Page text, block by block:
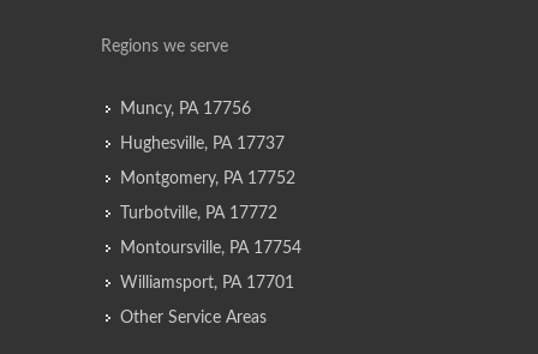
Regions we serve
Muncy, PA 17756
Hughesville, PA 17737
Montgomery, PA 17752
Turbotville, PA 17772
Montoursville, PA 17754
Williamsport, PA 17701
Other Service Areas